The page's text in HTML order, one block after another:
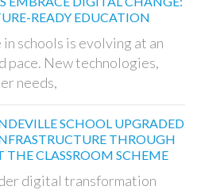
READY EDUCATION
schools is evolving at an
pace. New technologies,
needs,
SCHOOL UPGRADED
THROUGH
THE CLASSROOM SCHEME
digital transformation